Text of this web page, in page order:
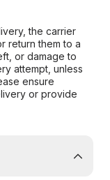
the carrier
return them to a
or damage to
attempt, unless
ensure
or provide